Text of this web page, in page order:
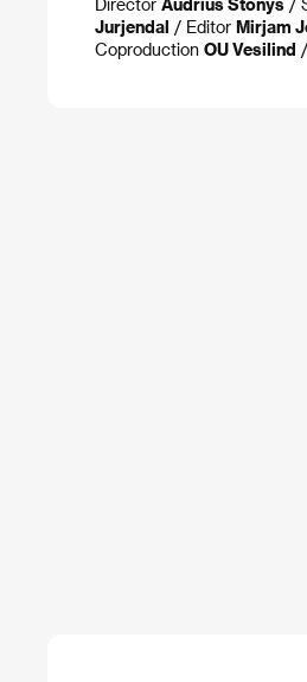
Director Audrius Stonys /
Jurjendal / Editor Mirjam
Coproduction OU Vesilind